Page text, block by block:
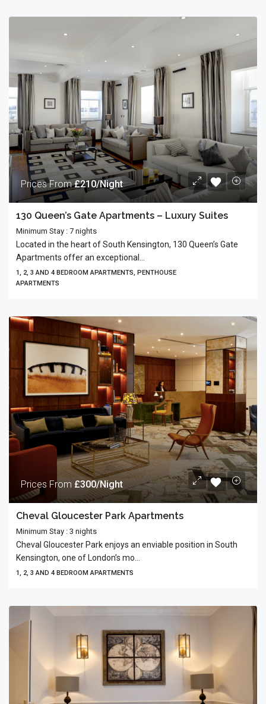
Prices From£210/Night
130 Queen’s Gate Apartments – Luxury Suites
Minimum Stay : 7 nights
Located in the heart of South Kensington, 130 Queen’s Gate
Apartments offer an exceptional...
1, 2, 3 AND 4 BEDROOM APARTMENTS, PENTHOUSE
APARTMENTS
Prices From £300/Night
Cheval Gloucester Park Apartments
Minimum Stay : 3 nights
Cheval Gloucester Park enjoys an enviable position in South
Kensington, one of London’s mo...
1, 2, 3 AND 4 BEDROOM APARTMENTS